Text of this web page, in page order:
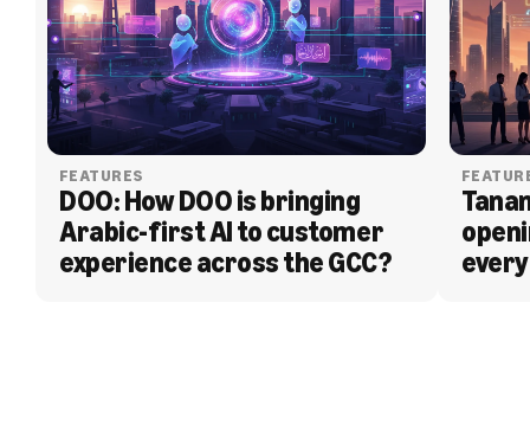
FEATURES
DOO: How DOO is bringing
Arabic-first AI to customer
experience across the GCC?